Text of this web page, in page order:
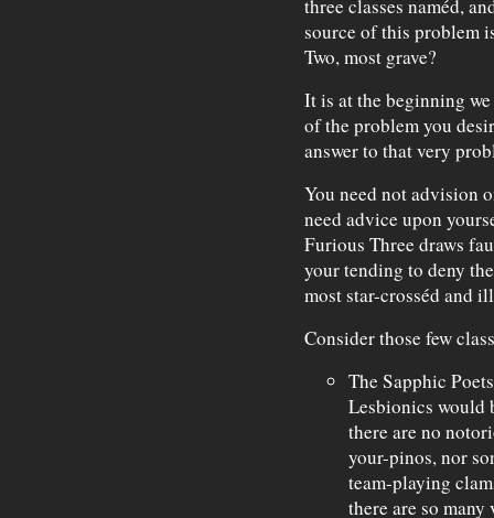
three classes naméd,
source of this problem
Two, most grave?
It is at the beginning
of the problem you
answer to that very
You need not advision
need advice upon
Furious Three draws
your tending to deny
most star-crosséd and
Consider those few
The Sapphic
Lesbionics would
there are no
your-pinos, nor
team-playing
there are so